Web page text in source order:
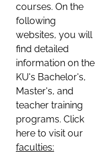
courses. On the
following
websites, you will
find detailed
information on the
KU's Bachelor's,
Master's, and
teacher training
programs. Click
here to visit our
faculties: